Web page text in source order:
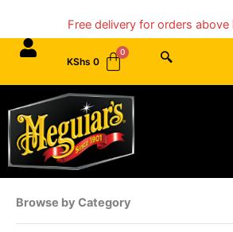
content
Free delivery for orders above
KShs 0
Browse by Category